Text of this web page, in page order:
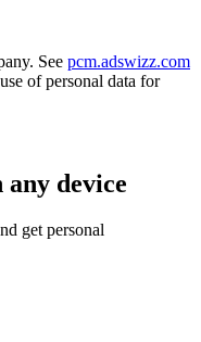
See pcm.adswizz.com
of personal data for
any device
get personal